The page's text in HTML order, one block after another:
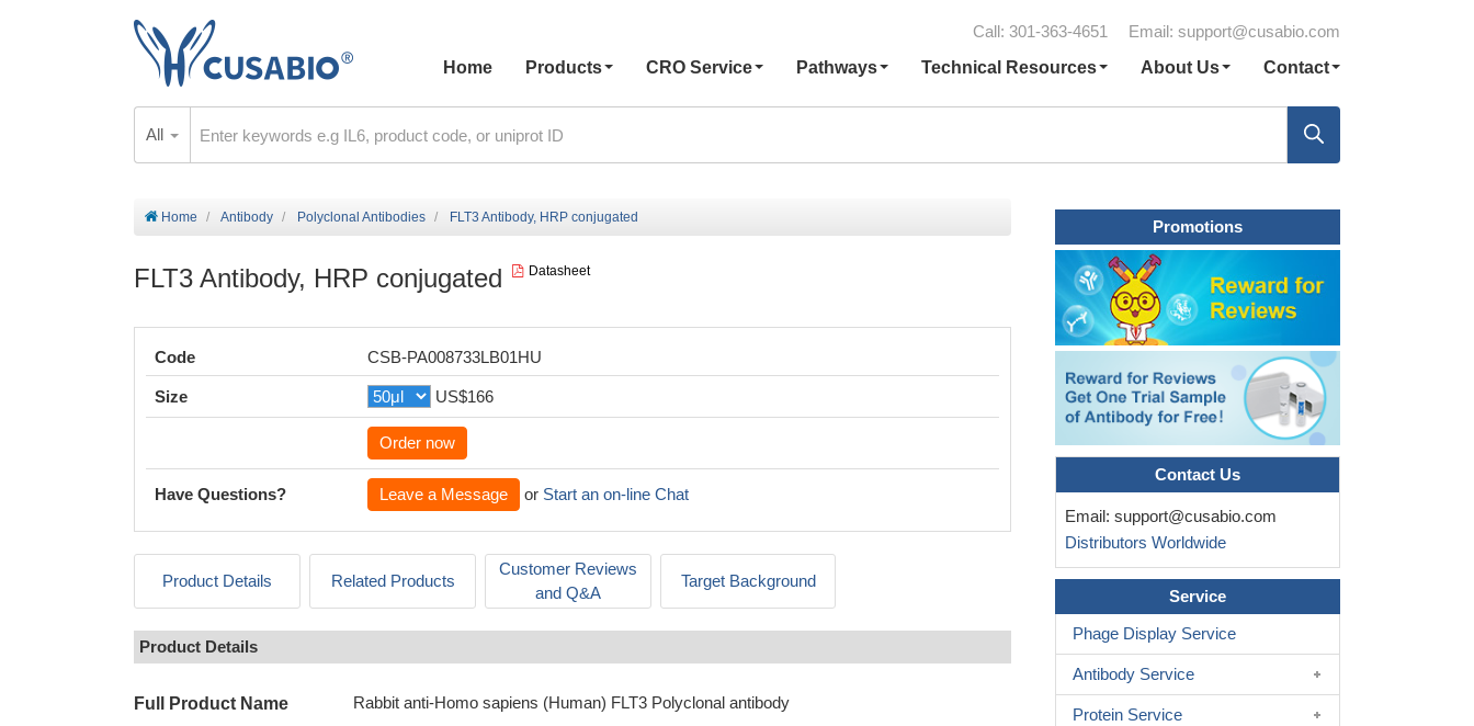
Call: 301-363-4651 Email: support@cusabio.com
Home
Products CRO Service Pathways Technical Resources About Us Contact
All
Home Antibody Polyclonal Antibodies FLT3 Antibody, HRP conjugated
FLT3 Antibody, HRP conjugated Datasheet
Code CSB-PA008733LB01HU
Size US$166
Order now
Have Questions? Leave a Message or Start an on-line Chat
Product Details Related Products
Customer Reviews
and Q&A
Target Background
Product Details
Full Product Name Rabbit anti-Homo sapiens (Human) FLT3 Polyclonal antibody
Promotions
Contact Us
Email: support@cusabio.com
Distributors Worldwide
Service
Phage Display Service
Antibody Service
Protein Service